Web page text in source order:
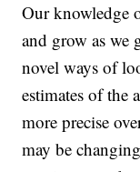
Our knowledge
and grow as we
novel ways of
estimates of the
more precise
may be